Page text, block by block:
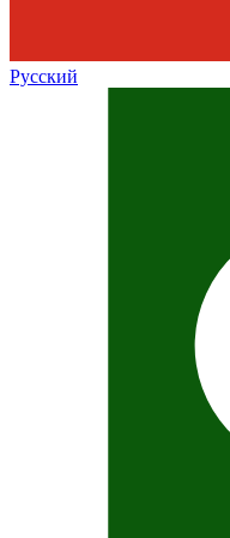
Русский